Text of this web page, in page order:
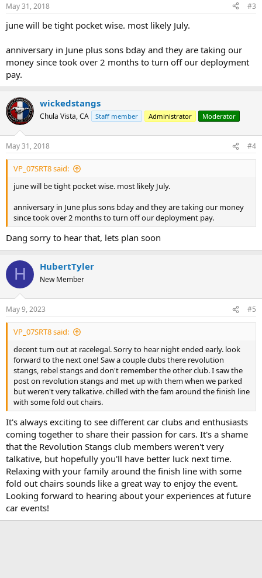
May 31, 2018 #3
june will be tight pocket wise. most likely July.
anniversary in June plus sons bday and they are taking our
money since took over 2 months to turn off our deployment
pay.
wickedstangs
Chula Vista, CA Staff member Administrator Moderator
May 31, 2018 #4
VP_07SRT8 said:
june will be tight pocket wise. most likely July.
anniversary in June plus sons bday and they are taking our money
since took over 2 months to turn off our deployment pay.
Dang sorry to hear that, lets plan soon
H HubertTyler
New Member
May 9, 2023 #5
VP_07SRT8 said:
decent turn out at racelegal. Sorry to hear night ended early. look
forward to the next one! Saw a couple clubs there revolution
stangs, rebel stangs and don't remember the other club. I saw the
post on revolution stangs and met up with them when we parked
but weren't very talkative. chilled with the fam around the finish line
with some fold out chairs.
It's always exciting to see different car clubs and enthusiasts
coming together to share their passion for cars. It's a shame
that the Revolution Stangs club members weren't very
talkative, but hopefully you'll have better luck next time.
Relaxing with your family around the finish line with some
fold out chairs sounds like a great way to enjoy the event.
Looking forward to hearing about your experiences at future
car events!